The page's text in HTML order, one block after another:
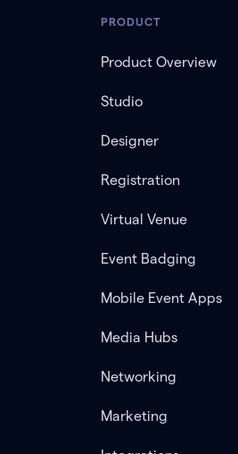
PRODUCT
Product Overview
Studio
Designer
Registration
Virtual Venue
Event Badging
Mobile Event Apps
Media Hubs
Networking
Marketing